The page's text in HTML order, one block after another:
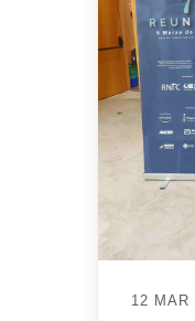
12 MAR